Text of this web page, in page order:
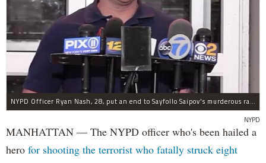
NYPD Officer Ryan Nash, 28, put an end to Sayfollo Saipov's murderous rampage, the NYPD said.
NYPD
MANHATTAN — The NYPD officer who's been hailed a
hero for shooting the terrorist who fatally struck eight